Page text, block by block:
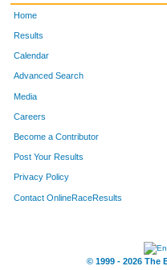
Home
Results
Calendar
Advanced Search
Media
Careers
Become a Contributor
Post Your Results
Privacy Policy
Contact OnlineRaceResults
© 1999 - 2026 The